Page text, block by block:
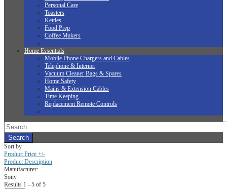
Personal Care
Toasters
Kettles
Food Prep
Coffee Makers
Home Essentials
Mobile Phone Chargers and Cables
Telephone & Internet
Vacuum Cleaner Bags & Spares
Home Safety
Mains & Extension Cables
Time Keeping
Replacement Remote Controls
Sort by
Product Price +/-
Product Description
Manufacturer:
Sony
Results 1 - 5 of 5